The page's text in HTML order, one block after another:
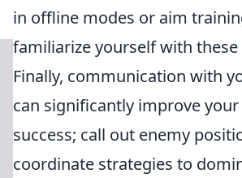
in offline modes or aim
familiarize yourself with
Finally, communication with
can significantly improve
success; call out enemy
coordinate strategies to